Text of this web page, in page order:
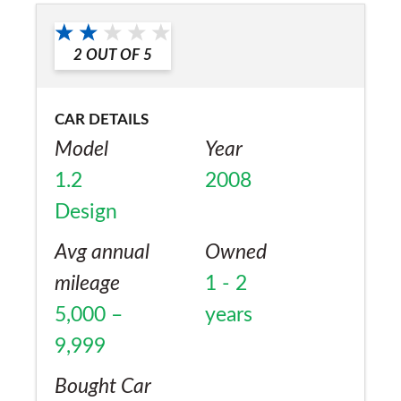
Would you recommend the car to
a friend?
Yes
2 OUT OF 5
CAR DETAILS
Model
1.2
Design
Year
2008
Avg annual
mileage
5,000 –
9,999
Owned
1 - 2
years
Bought Car